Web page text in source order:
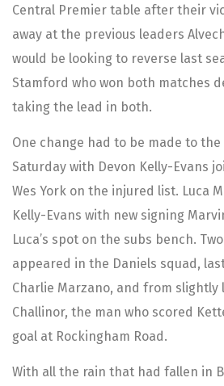
Central Premier table after their
away at the previous leaders
would be looking to reverse last
Stamford who won both matches
taking the lead in both.
One change had to be made to
Saturday with Devon Kelly-Evans
Wes York on the injured list. Luca
Kelly-Evans with new signing
Luca’s spot on the subs bench.
appeared in the Daniels squad,
Charlie Marzano, and from slightly
Challinor, the man who scored
goal at Rockingham Road.
With all the rain that had fallen in